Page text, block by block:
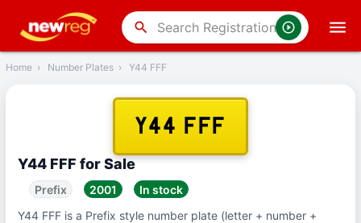
search
Back
Home › Number Plates › Y44 FFF
Y44 FFF
Y44 FFF for Sale
Prefix 2001
In stock
Y44 FFF is a Prefix style number plate (letter + number +